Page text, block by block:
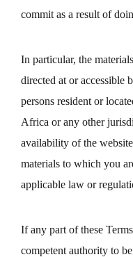
commit as a result of
In particular, the
directed at or accessible
persons resident or
Africa or any other
availability of the
materials to which you
applicable law or
If any part of these
competent authority to